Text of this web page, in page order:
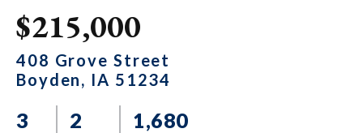
$215,000
408 Grove Street
Boyden, IA 51234
3 2 1,680